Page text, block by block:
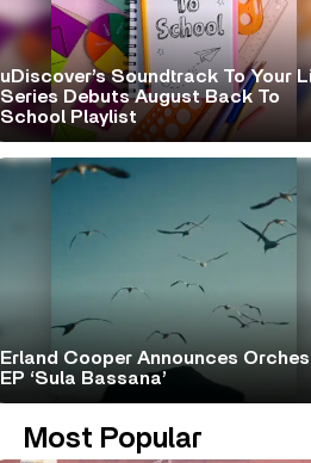
uDiscover’s Soundtrack To Your
Series Debuts August Back To
School Playlist
Erland Cooper Announces
EP ‘Sula Bassana’
Most Popular